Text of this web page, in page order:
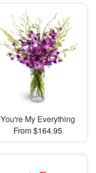
You're My Everything
From $164.95